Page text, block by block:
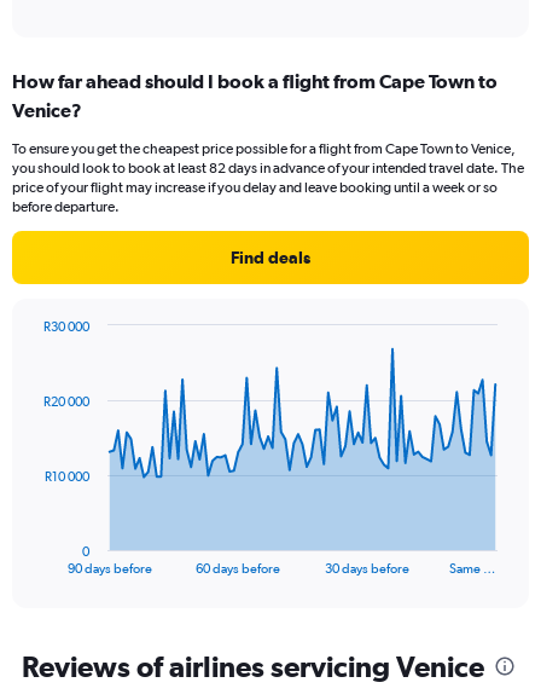
to
15000.
How far ahead should I book a flight from Cape Town to
Venice?
To ensure you get the cheapest price possible for a flight from Cape Town to Venice,
you should look to book at least 82 days in advance of your intended travel date. The
price of your flight may increase if you delay and leave booking until a week or so
before departure.
Find deals
data
The
Range:
91
90 days before 60 days before 30 days before Same …
0
R10 000
R20 000
R30 000
Reviews of airlines servicing Venice